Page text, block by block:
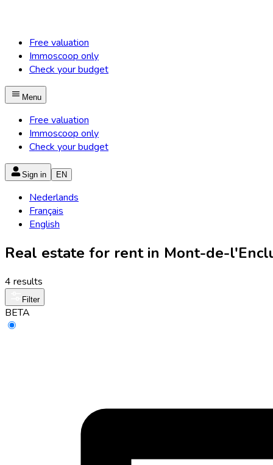
Free valuation
Immoscoop only
Check your budget
Menu
Free valuation
Immoscoop only
Check your budget
Sign in EN
Nederlands
Français
English
Real estate for rent in Mont-de-
4 results
Filter
BETA